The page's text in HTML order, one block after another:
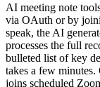
AI meeting note
via OAuth or by
speak, the AI
processes the full
bulleted list of key
takes a few minutes.
joins scheduled